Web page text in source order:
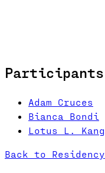
Participants
Adam Cruces
Bianca Bondi
Lotus L. Kang
Back to Residency